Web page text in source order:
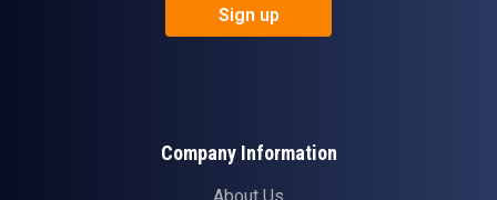
Sign up
Company Information